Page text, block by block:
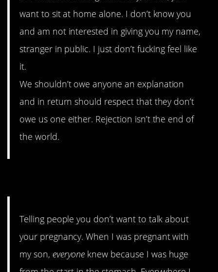
want to sit at home alone. I don’t know you
and am not interested in giving you my name,
stranger in public. I just don’t fucking feel like
it.
We shouldn’t owe anyone an explanation
and in return should respect that they don’t
owe us one either. Rejection isn’t the end of
the world.
Telling people you don’t want to talk about
your pregnancy. When I was pregnant with
my son, everyone knew because I was huge